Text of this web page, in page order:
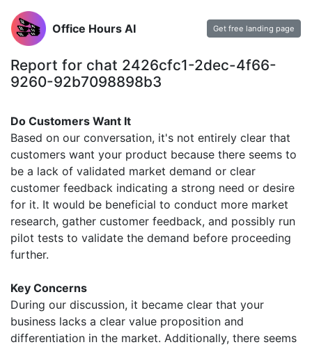
Office Hours AI Get free landing page
Report for chat 2426cfc1-2dec-4f66-
9260-92b7098898b3
Do Customers Want It
Based on our conversation, it's not entirely clear that
customers want your product because there seems to
be a lack of validated market demand or clear
customer feedback indicating a strong need or desire
for it. It would be beneficial to conduct more market
research, gather customer feedback, and possibly run
pilot tests to validate the demand before proceeding
further.
Key Concerns
During our discussion, it became clear that your
business lacks a clear value proposition and
differentiation in the market. Additionally, there seems